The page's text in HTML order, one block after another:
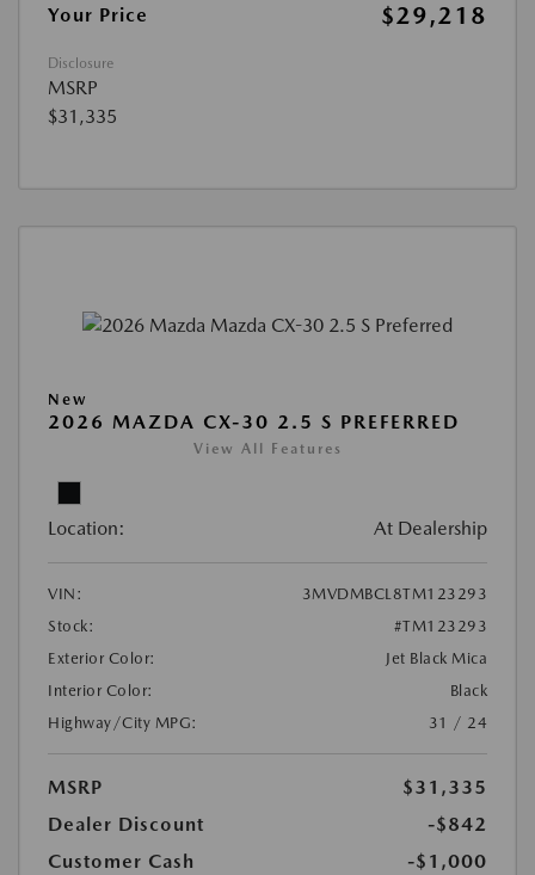
Your Price
$29,218
Disclosure
MSRP
$31,335
New
2026 MAZDA CX-30 2.5 S PREFERRED
View All Features
Location: At Dealership
VIN:
3MVDMBCL8TM123293
Stock:
#TM123293
Exterior Color:
Jet Black Mica
Interior Color:
Black
Highway/City MPG:
31 / 24
MSRP
$31,335
Dealer Discount
-$842
Customer Cash
-$1,000